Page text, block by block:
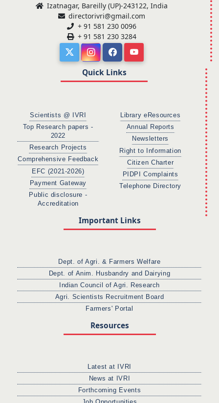
Izatnagar, Bareilly (UP)-243122, India
directorivri@gmail.com
+ 91 581 230 0096
+ 91 581 230 3284
Quick Links
Scientists @ IVRI
Top Research papers -
2022
Research Projects
Comprehensive Feedback
EFC (2021-2026)
Payment Gateway
Public disclosure -
Accreditation
Library eResources
Annual Reports
Newsletters
Right to Information
Citizen Charter
PIDPI Complaints
Telephone Directory
Important Links
Dept. of Agri. & Farmers Welfare
Dept. of Anim. Husbandry and Dairying
Indian Council of Agri. Research
Agri. Scientists Recruitment Board
Farmers' Portal
Resources
Latest at IVRI
News at IVRI
Forthcoming Events